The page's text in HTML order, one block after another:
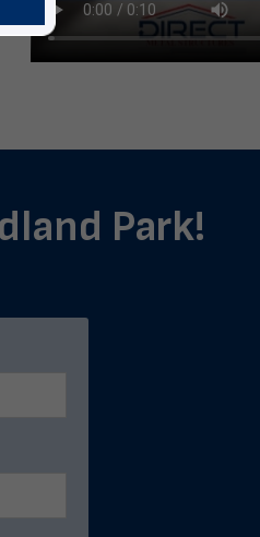
Park!